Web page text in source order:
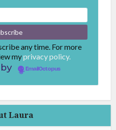
any time. For more
myprivacy policy.
EmailOctopus
Laura